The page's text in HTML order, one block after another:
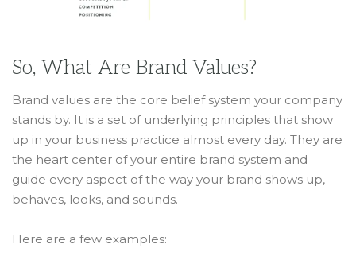
So, What Are Brand Values?
Brand values are the core belief system your company
stands by. It is a set of underlying principles that show
up in your business practice almost every day. They are
the heart center of your entire brand system and
guide every aspect of the way your brand shows up,
behaves, looks, and sounds.
Here are a few examples: